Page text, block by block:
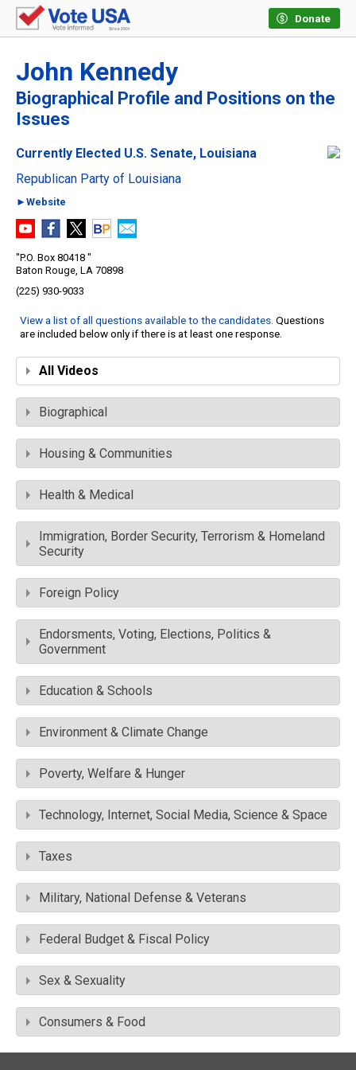
Donate
John Kennedy
Biographical Profile and Positions on the
Issues
Currently Elected U.S. Senate, Louisiana
Republican Party of Louisiana
►Website
"P.O. Box 80418 "
Baton Rouge, LA 70898
(225) 930-9033
View a list of all questions available to the candidates. Questions
are included below only if there is at least one response.
All Videos
Biographical
Housing & Communities
Health & Medical
Immigration, Border Security, Terrorism & Homeland
Security
Foreign Policy
Endorsments, Voting, Elections, Politics &
Government
Education & Schools
Environment & Climate Change
Poverty, Welfare & Hunger
Technology, Internet, Social Media, Science & Space
Taxes
Military, National Defense & Veterans
Federal Budget & Fiscal Policy
Sex & Sexuality
Consumers & Food